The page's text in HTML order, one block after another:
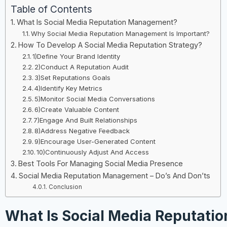
Table of Contents
What Is Social Media Reputation Management?
Why Social Media Reputation Management Is Important?
How To Develop A Social Media Reputation Strategy?
1)Define Your Brand Identity
2)Conduct A Reputation Audit
3)Set Reputations Goals
4)Identify Key Metrics
5)Monitor Social Media Conversations
6)Create Valuable Content
7)Engage And Built Relationships
8)Address Negative Feedback
9)Encourage User-Generated Content
10)Continuously Adjust And Access
Best Tools For Managing Social Media Presence
Social Media Reputation Management – Do’s And Don’ts
Conclusion
What Is Social Media